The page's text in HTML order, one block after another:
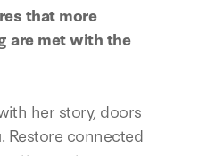
that more
are met with the
her story, doors
Restore connected